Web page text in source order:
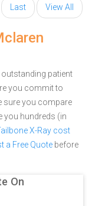
Last View All
patient
you commit to
sure you compare
you hundreds (in
X-Ray cost
a Free Quote before
On